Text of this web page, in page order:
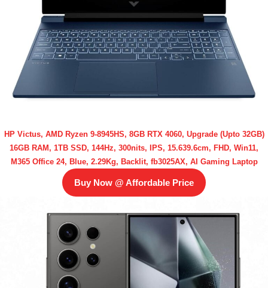
HP Victus, AMD Ryzen 9-8945HS, 8GB RTX 4060, Upgrade (Upto 32GB)
16GB RAM, 1TB SSD, 144Hz, 300nits, IPS, 15.639.6cm, FHD, Win11,
M365 Office 24, Blue, 2.29Kg, Backlit, fb3025AX, AI Gaming Laptop
Buy Now @ Affordable Price